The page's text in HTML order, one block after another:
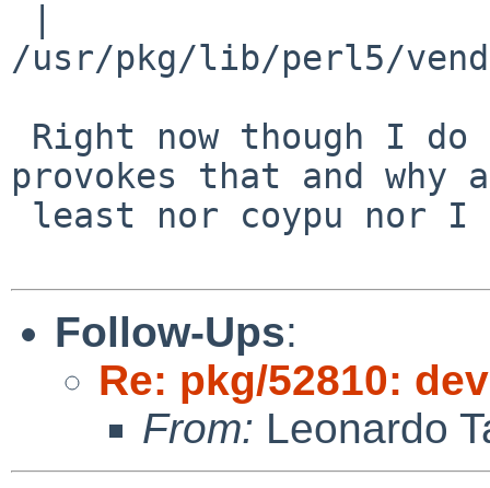
/usr/pkg/lib/perl5/
provokes that and why
Follow-Ups:
Re: pkg/52810:
From: Leonardo